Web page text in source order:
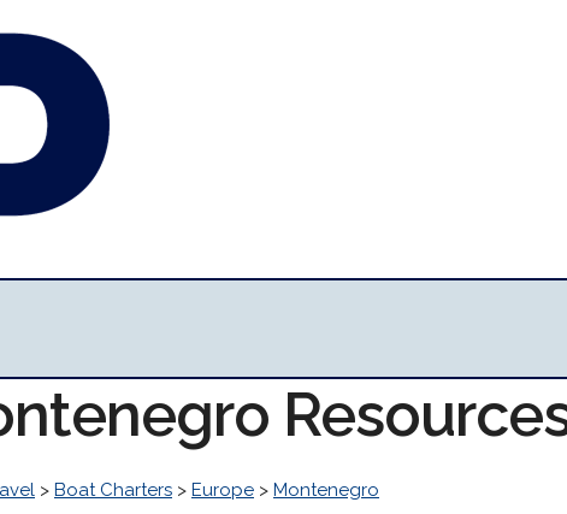
> Boat Charters > Europe > Montenegro